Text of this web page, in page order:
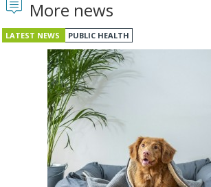
More news
LATEST NEWS PUBLIC HEALTH